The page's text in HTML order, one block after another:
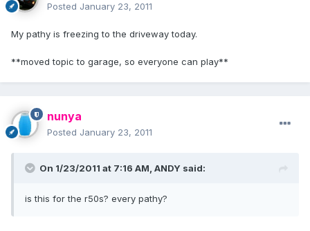
Posted January 23, 2011
My pathy is freezing to the driveway today.
**moved topic to garage, so everyone can play**
nunya
Posted January 23, 2011
On 1/23/2011 at 7:16 AM, ANDY said:
is this for the r50s? every pathy?